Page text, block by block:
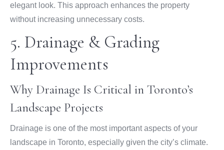
elegant look. This approach enhances the property
without increasing unnecessary costs.
5. Drainage & Grading
Improvements
Why Drainage Is Critical in Toronto’s
Landscape Projects
Drainage is one of the most important aspects of your
landscape in Toronto, especially given the city’s climate.